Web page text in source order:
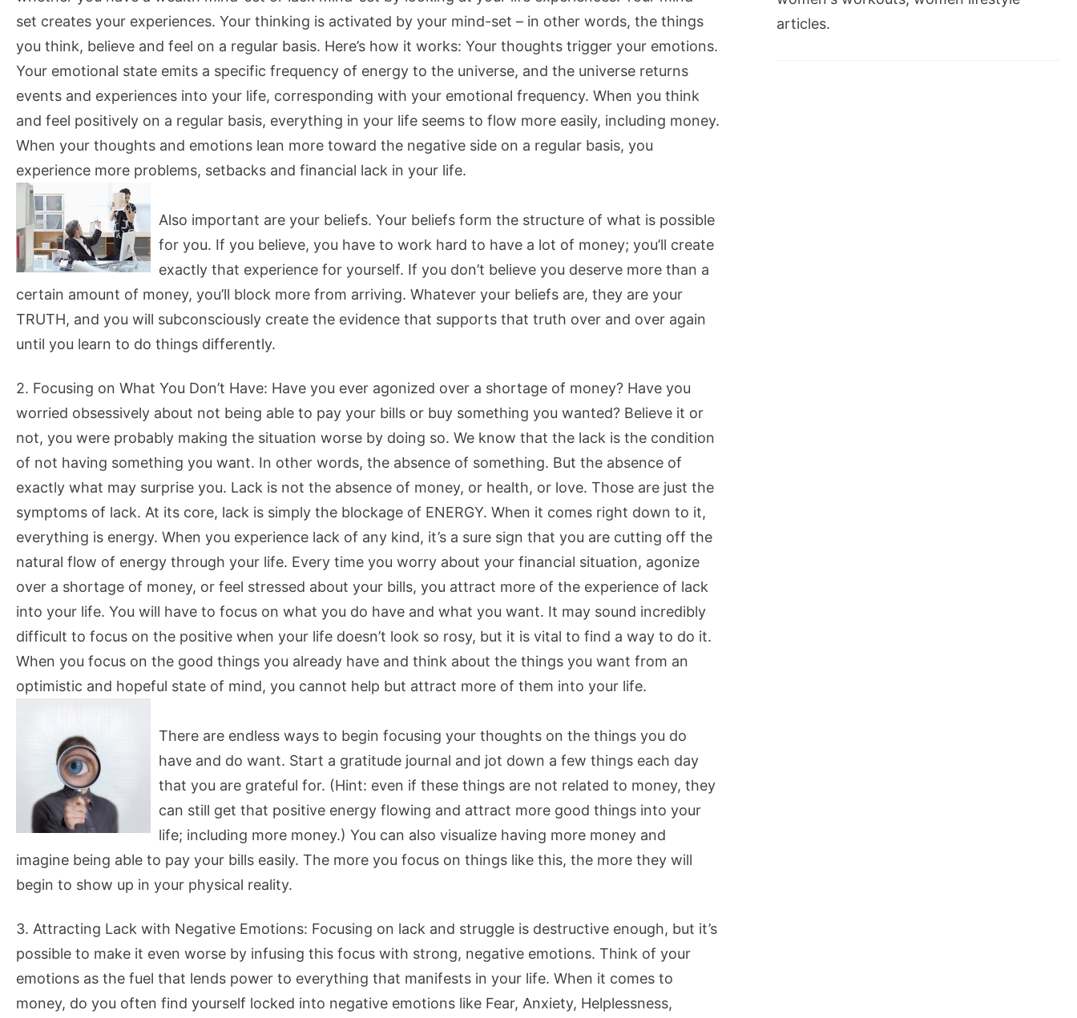
set creates your experiences. Your thinking is activated by your mind-set – in other words, the things
you think, believe and feel on a regular basis. Here’s how it works: Your thoughts trigger your emotions.
Your emotional state emits a specific frequency of energy to the universe, and the universe returns
events and experiences into your life, corresponding with your emotional frequency. When you think
and feel positively on a regular basis, everything in your life seems to flow more easily, including money.
When your thoughts and emotions lean more toward the negative side on a regular basis, you
experience more problems, setbacks and financial lack in your life.
Also important are your beliefs. Your beliefs form the structure of what is possible
for you. If you believe, you have to work hard to have a lot of money; you’ll create
exactly that experience for yourself. If you don’t believe you deserve more than a
certain amount of money, you’ll block more from arriving. Whatever your beliefs are, they are your
TRUTH, and you will subconsciously create the evidence that supports that truth over and over again
until you learn to do things differently.
2. Focusing on What You Don’t Have: Have you ever agonized over a shortage of money? Have you
worried obsessively about not being able to pay your bills or buy something you wanted? Believe it or
not, you were probably making the situation worse by doing so. We know that the lack is the condition
of not having something you want. In other words, the absence of something. But the absence of
exactly what may surprise you. Lack is not the absence of money, or health, or love. Those are just the
symptoms of lack. At its core, lack is simply the blockage of ENERGY. When it comes right down to it,
everything is energy. When you experience lack of any kind, it’s a sure sign that you are cutting off the
natural flow of energy through your life. Every time you worry about your financial situation, agonize
over a shortage of money, or feel stressed about your bills, you attract more of the experience of lack
into your life. You will have to focus on what you do have and what you want. It may sound incredibly
difficult to focus on the positive when your life doesn’t look so rosy, but it is vital to find a way to do it.
When you focus on the good things you already have and think about the things you want from an
optimistic and hopeful state of mind, you cannot help but attract more of them into your life.
There are endless ways to begin focusing your thoughts on the things you do
have and do want. Start a gratitude journal and jot down a few things each day
that you are grateful for. (Hint: even if these things are not related to money, they
can still get that positive energy flowing and attract more good things into your
life; including more money.) You can also visualize having more money and
imagine being able to pay your bills easily. The more you focus on things like this, the more they will
begin to show up in your physical reality.
3. Attracting Lack with Negative Emotions: Focusing on lack and struggle is destructive enough, but it’s
possible to make it even worse by infusing this focus with strong, negative emotions. Think of your
emotions as the fuel that lends power to everything that manifests in your life. When it comes to
money, do you often find yourself locked into negative emotions like Fear, Anxiety, Helplessness,
articles.